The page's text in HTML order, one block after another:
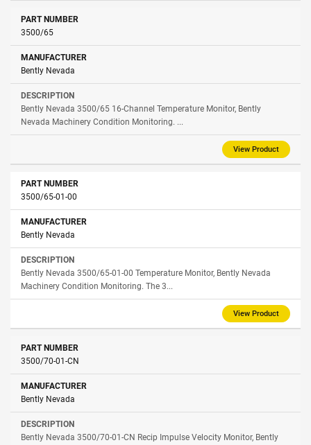
3500/65
Bently Nevada
Bently Nevada 3500/65 16-Channel Temperature Monitor, Bently
Nevada Machinery Condition Monitoring. ...
View Product
3500/65-01-00
Bently Nevada
Bently Nevada 3500/65-01-00 Temperature Monitor, Bently Nevada
Machinery Condition Monitoring. The 3...
View Product
3500/70-01-CN
Bently Nevada
Bently Nevada 3500/70-01-CN Recip Impulse Velocity Monitor, Bently